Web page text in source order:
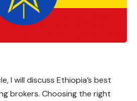
I will discuss Ethiopia’s best
brokers. Choosing the right